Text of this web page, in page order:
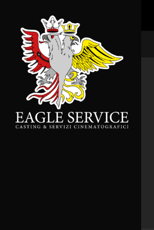
content